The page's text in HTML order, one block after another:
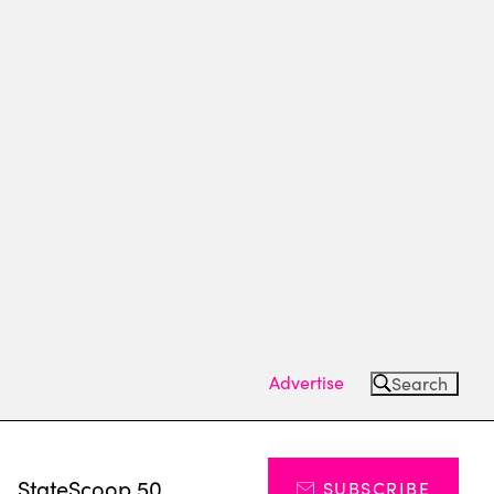
Advertise Search
StateScoop 50 SUBSCRIBE